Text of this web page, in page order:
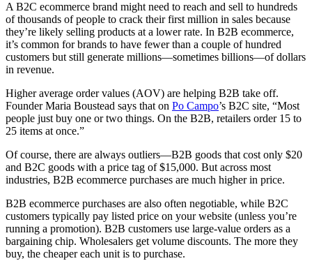
A B2C ecommerce brand might need to reach and sell to hundreds
of thousands of people to crack their first million in sales because
they’re likely selling products at a lower rate. In B2B ecommerce,
it’s common for brands to have fewer than a couple of hundred
customers but still generate millions—sometimes billions—of dollars
in revenue.
Higher average order values (AOV) are helping B2B take off.
Founder Maria Boustead says that on Po Campo’s B2C site, “Most
people just buy one or two things. On the B2B, retailers order 15 to
25 items at once.”
Of course, there are always outliers—B2B goods that cost only $20
and B2C goods with a price tag of $15,000. But across most
industries, B2B ecommerce purchases are much higher in price.
B2B ecommerce purchases are also often negotiable, while B2C
customers typically pay listed price on your website (unless you’re
running a promotion). B2B customers use large-value orders as a
bargaining chip. Wholesalers get volume discounts. The more they
buy, the cheaper each unit is to purchase.